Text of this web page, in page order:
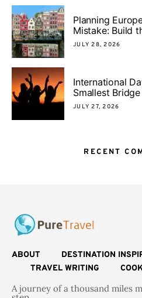
Planning
Mistake: Build
JULY 28, 2026
International
Smallest
JULY 27, 2026
RECENT
ABOUT DESTINATION
TRAVEL WRITING
A journey of a thousand miles